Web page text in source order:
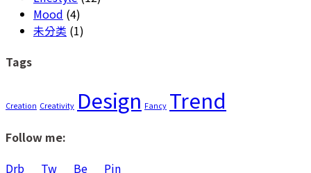
Mood (4)
未分类 (1)
Tags
Creation Creativity Design Fancy Trend
Follow me:
Drb
Tw Be Pin